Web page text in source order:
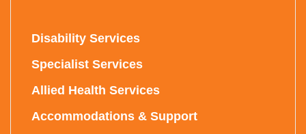
Disability Services
Specialist Services
Allied Health Services
Accommodations & Support